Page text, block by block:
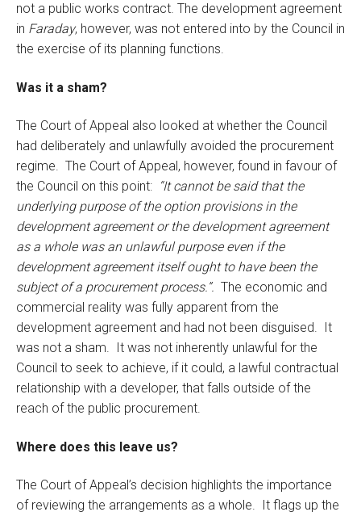
not a public works contract. The development agreement
in Faraday, however, was not entered into by the Council in
the exercise of its planning functions.
Was it a sham?
The Court of Appeal also looked at whether the Council
had deliberately and unlawfully avoided the procurement
regime. The Court of Appeal, however, found in favour of
the Council on this point: “It cannot be said that the
underlying purpose of the option provisions in the
development agreement or the development agreement
as a whole was an unlawful purpose even if the
development agreement itself ought to have been the
subject of a procurement process.”. The economic and
commercial reality was fully apparent from the
development agreement and had not been disguised. It
was not a sham. It was not inherently unlawful for the
Council to seek to achieve, if it could, a lawful contractual
relationship with a developer, that falls outside of the
reach of the public procurement.
Where does this leave us?
The Court of Appeal’s decision highlights the importance
of reviewing the arrangements as a whole. It flags up the